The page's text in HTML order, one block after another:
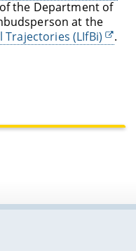
the Department of
at the
(LIfBi)
.